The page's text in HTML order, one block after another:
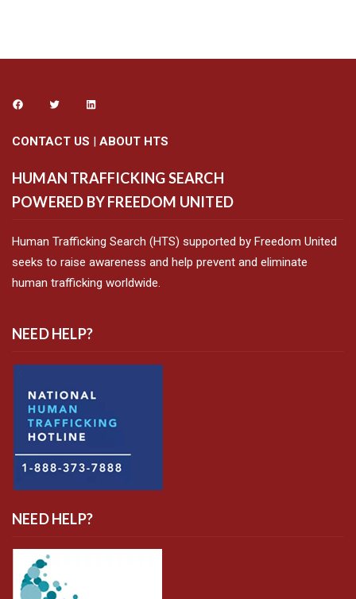
CONTACT US | ABOUT HTS
HUMAN TRAFFICKING SEARCH
POWERED BY FREEDOM UNITED
Human Trafficking Search (HTS) supported by Freedom United
seeks to raise awareness and help prevent and eliminate
human trafficking worldwide.
NEED HELP?
NEED HELP?